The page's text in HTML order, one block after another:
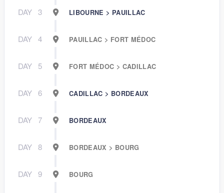
DAY 3 LIBOURNE > PAUILLAC
DAY 4 PAUILLAC > FORT MÉDOC
DAY 5 FORT MÉDOC > CADILLAC
DAY 6 CADILLAC > BORDEAUX
DAY 7 BORDEAUX
DAY 8 BORDEAUX > BOURG
DAY 9 BOURG